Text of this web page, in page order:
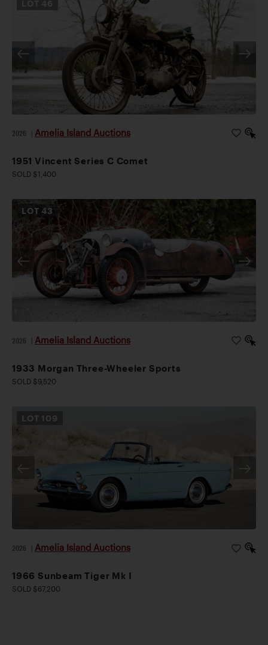
2026 Amelia Island Auctions
1951 Vincent Series C Comet
SOLD $1,400
LOT43
2026 Amelia Island Auctions
1933 Morgan Three-Wheeler Sports
SOLD $9,520
LOT 109
2026 Amelia Island Auctions
1966 Sunbeam Tiger Mk I
SOLD $67,200